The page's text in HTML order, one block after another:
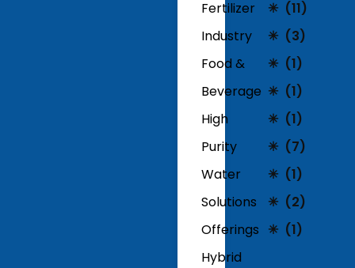
Fertilizer
Industry
Food &
Beverage
High
Purity
Water
Solutions
Offerings
Hybrid
(11)
(3)
(1)
(1)
(1)
(7)
(1)
(2)
(1)